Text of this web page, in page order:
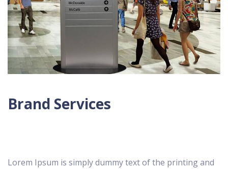
Brand Services
Lorem Ipsum is simply dummy text of the printing and